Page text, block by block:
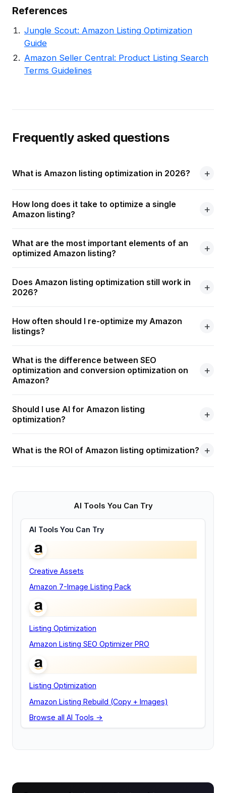
References
Jungle Scout: Amazon Listing Optimization
Guide
Amazon Seller Central: Product Listing Search
Terms Guidelines
Frequently asked questions
What is Amazon listing optimization in 2026?
How long does it take to optimize a single
Amazon listing?
What are the most important elements of an
optimized Amazon listing?
Does Amazon listing optimization still work in
2026?
How often should I re-optimize my Amazon
listings?
What is the difference between SEO
optimization and conversion optimization on
Amazon?
Should I use AI for Amazon listing
optimization?
What is the ROI of Amazon listing optimization?
AI Tools You Can Try
AI Tools You Can Try
Creative Assets
Amazon 7-Image Listing Pack
Listing Optimization
Amazon Listing SEO Optimizer PRO
Listing Optimization
Amazon Listing Rebuild (Copy + Images)
Browse all AI Tools →